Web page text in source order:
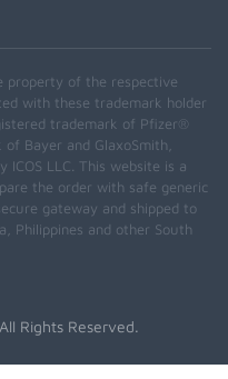
property of the respective
with these trademark holder
trademark of Pfizer®
Bayer and GlaxoSmith,
LLC. This website is a
the order with safe generic
gateway and shipped to
Philippines and other South
Rights Reserved.